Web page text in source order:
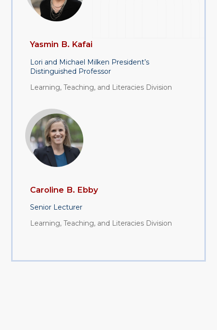
Yasmin B. Kafai
Lori and Michael Milken President’s
Distinguished Professor
Learning, Teaching, and Literacies Division
Caroline B. Ebby
Senior Lecturer
Learning, Teaching, and Literacies Division